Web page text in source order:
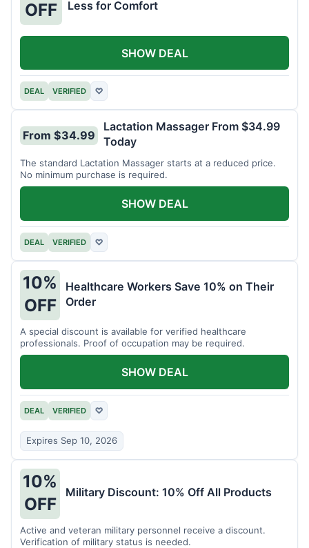
OFF
Less for Comfort
DEAL VERIFIED ♡
SHOW DEAL
From $34.99
Lactation Massager From $34.99
Today
The standard Lactation Massager starts at a reduced price.
No minimum purchase is required.
DEAL VERIFIED ♡
SHOW DEAL
10%
OFF
Healthcare Workers Save 10% on Their
Order
A special discount is available for verified healthcare
professionals. Proof of occupation may be required.
DEAL VERIFIED ♡
Expires Sep 10, 2026
SHOW DEAL
10%
OFF
Military Discount: 10% Off All Products
Active and veteran military personnel receive a discount.
Verification of military status is needed.